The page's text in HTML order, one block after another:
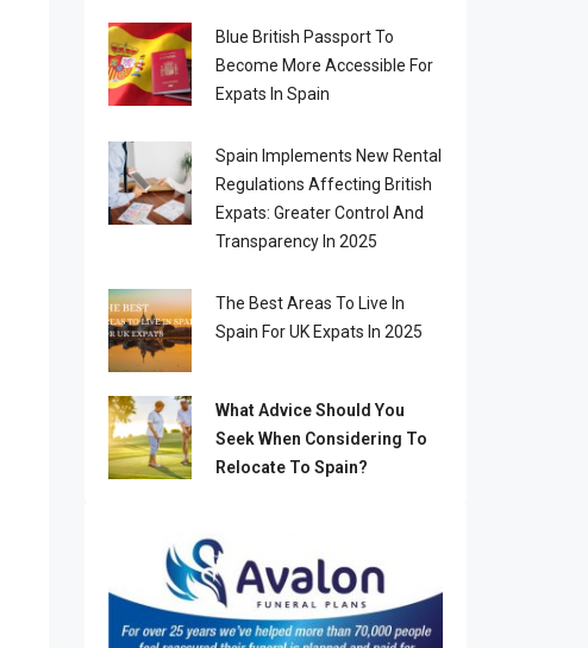
Blue British Passport To
Become More Accessible For
Expats In Spain
Spain Implements New Rental
Regulations Affecting British
Expats: Greater Control And
Transparency In 2025
The Best Areas To Live In
Spain For UK Expats In 2025
What Advice Should You
Seek When Considering To
Relocate To Spain?